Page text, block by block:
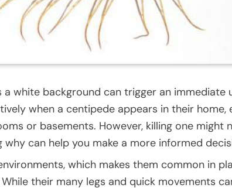
white background can trigger an immediate
when a centipede appears in their home,
or basements. However, killing one might
can help you make a more informed
which makes them common in
their many legs and quick movements